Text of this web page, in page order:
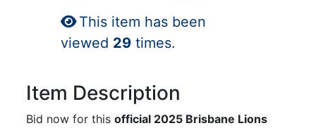
This item has been
viewed 29 times.
Item Description
Bid now for thisofficial 2025 Brisbane Lions